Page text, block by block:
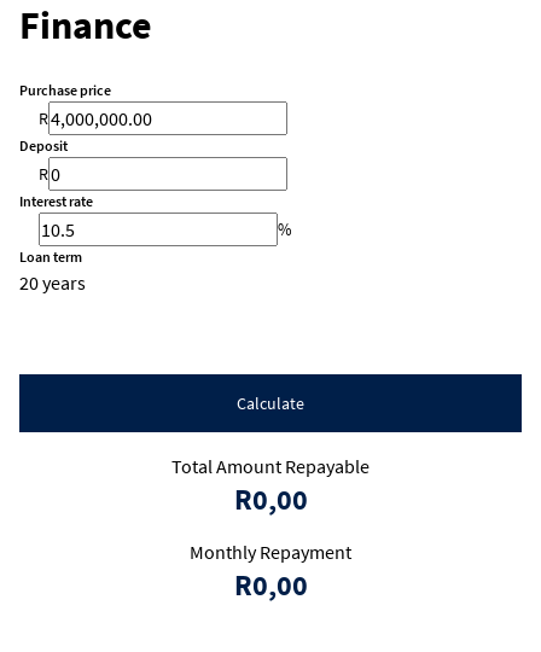
Finance
Purchase price
R
Deposit
R
Interest rate
%
Loan term
20 years
Calculate
Total Amount Repayable
R0,00
Monthly Repayment
R0,00